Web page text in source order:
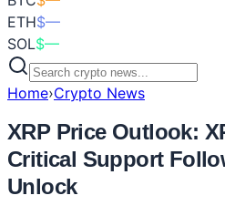
ETH$—
SOL$—
Home›Crypto News
XRP Price Outlook:
Critical Support
Unlock